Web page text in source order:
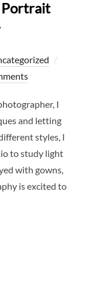
Portrait
I
and letting
styles, I
to study light
with gowns,
is excited to